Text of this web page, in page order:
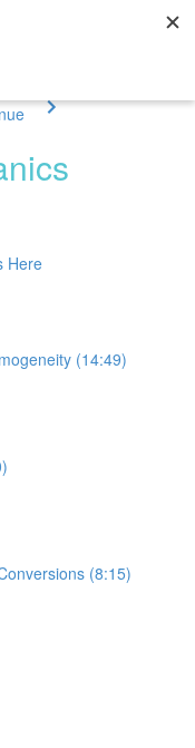
Here
(14:49)
(8:15)